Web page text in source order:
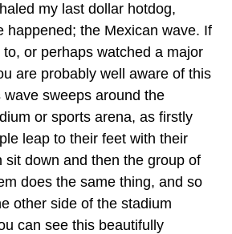
my last dollar hotdog,
happened; the Mexican wave. If
to, or perhaps watched a major
are probably well aware of this
sweeps around the
or sports arena, as firstly
leap to their feet with their
sit down and then the group of
does the same thing, and so
other side of the stadium
can see this beautifully